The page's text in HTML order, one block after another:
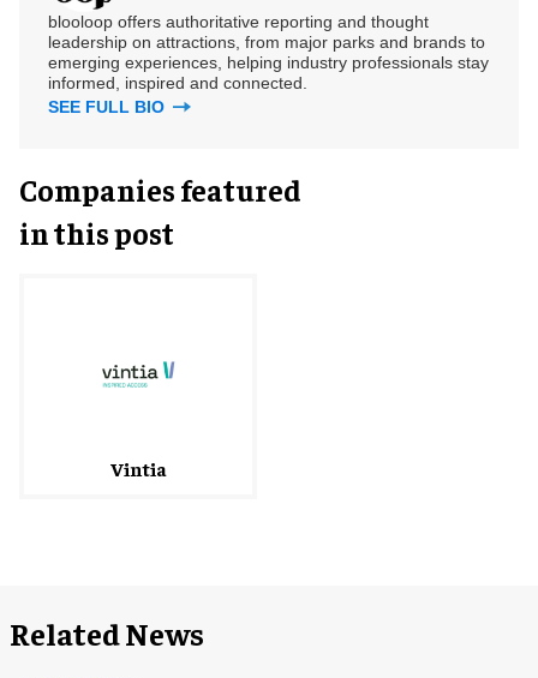
blooloop offers authoritative reporting and thought
leadership on attractions, from major parks and brands to
emerging experiences, helping industry professionals stay
informed, inspired and connected.
SEE FULL BIO
Companies featured
in this post
Vintia
Related News